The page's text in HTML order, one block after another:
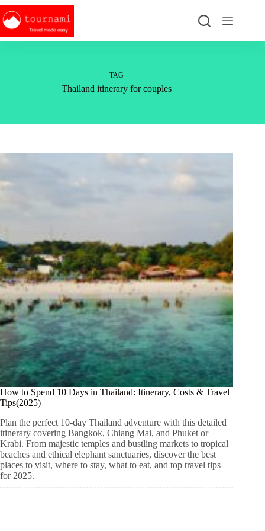
Skip
to
content
TAG
Thailand itinerary for couples
How to Spend 10 Days in Thailand: Itinerary, Costs & Travel
Tips(2025)
Plan the perfect 10-day Thailand adventure with this detailed
itinerary covering Bangkok, Chiang Mai, and Phuket or
Krabi. From majestic temples and bustling markets to tropical
beaches and ethical elephant sanctuaries, discover the best
places to visit, where to stay, what to eat, and top travel tips
for 2025.